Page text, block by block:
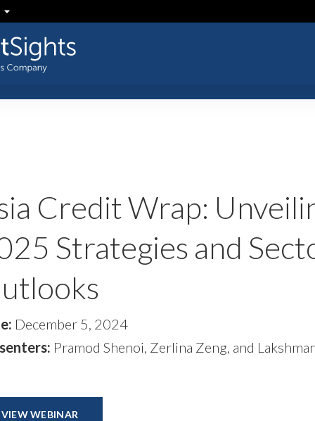
Credit Wrap:
Strategies and
December 5, 2024
Pramod Shenoi, Zerlina Zeng, and
VIEW WEBINAR